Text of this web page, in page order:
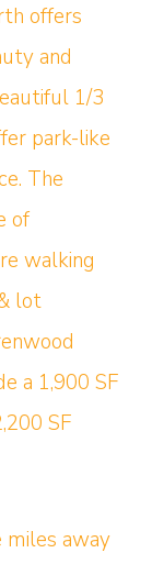
offers
and
1/3
park-like
The
of
walking
lot
a 1,900 SF
SF
away